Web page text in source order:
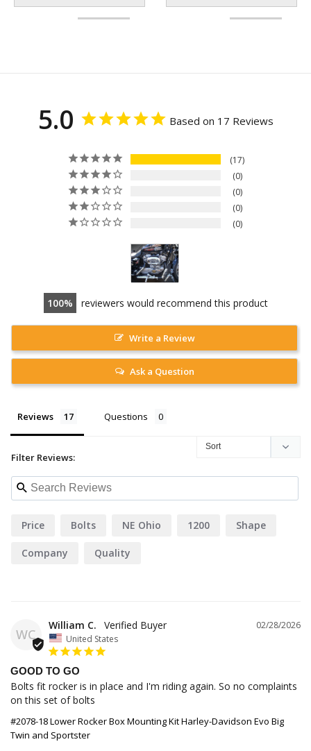
5.0 Based on 17 Reviews
17
0
0
0
0
100 reviewers would recommend this product
Write a Review
Ask a Question
Reviews Questions
Filter Reviews:
Price Bolts NE Ohio 1200 Shape
Company Quality
WC
02/28/2026
William C.
United States
GOOD TO GO
Bolts fit rocker is in place and I'm riding again. So no complaints
on this set of bolts
#2078-18 Lower Rocker Box Mounting Kit Harley-Davidson Evo Big
Twin and Sportster